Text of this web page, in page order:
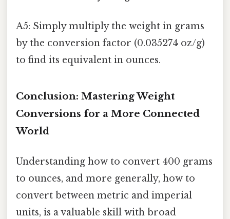
A5: Simply multiply the weight in grams
by the conversion factor (0.035274 oz/g)
to find its equivalent in ounces.
Conclusion: Mastering Weight
Conversions for a More Connected
World
Understanding how to convert 400 grams
to ounces, and more generally, how to
convert between metric and imperial
units, is a valuable skill with broad